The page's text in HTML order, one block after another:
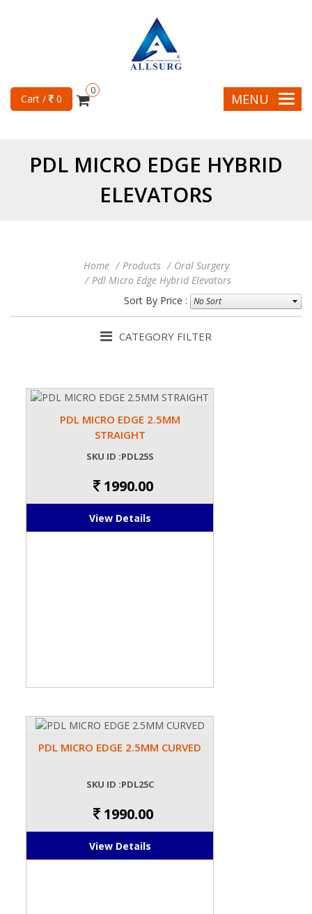
MENU
Cart / 0
0
PDL MICRO EDGE HYBRID
ELEVATORS
Home Products
Oral Surgery
Pdl Micro Edge Hybrid Elevators
Sort By Price :
CATEGORY FILTER
PDL MICRO EDGE 2.5MM
STRAIGHT
SKU ID :PDL25S
1990.00
View Details
PDL MICRO EDGE 2.5MM CURVED
SKU ID :PDL25C
1990.00
View Details